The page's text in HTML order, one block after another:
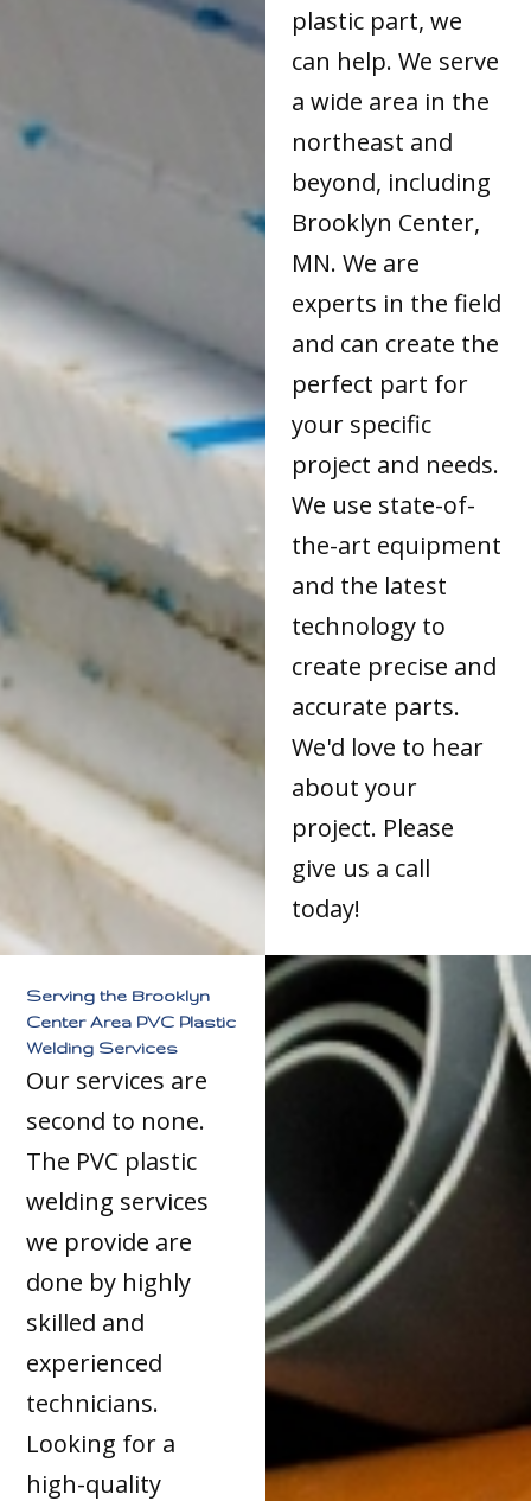
plastic part, we
can help. We serve
a wide area in the
northeast and
beyond, including
Brooklyn Center,
MN. We are
experts in the field
and can create the
perfect part for
your specific
project and needs.
We use state-of-
the-art equipment
and the latest
technology to
create precise and
accurate parts.
We'd love to hear
about your
project. Please
give us a call
today!
Serving the Brooklyn
Center Area PVC Plastic
Welding Services
Our services are
second to none.
The PVC plastic
welding services
we provide are
done by highly
skilled and
experienced
technicians.
Looking for a
high-quality